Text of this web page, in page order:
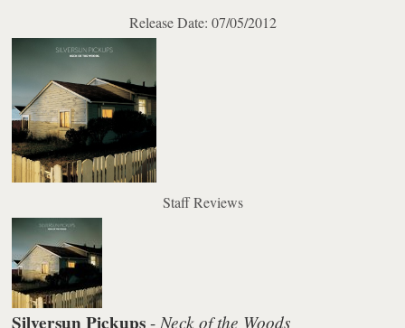
Release Date: 07/05/2012
Staff Reviews
Silversun Pickups - Neck of the Woods